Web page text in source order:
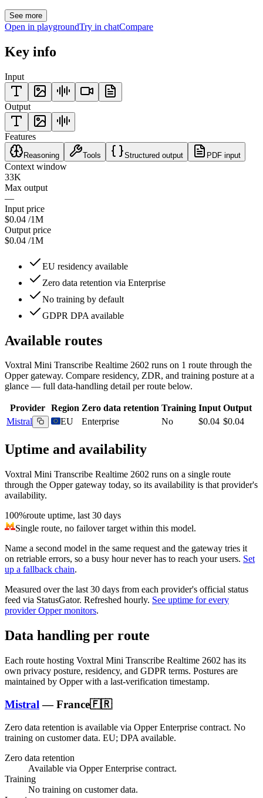
See more
Open in playgroundTry in chatCompare
Key info
Input
Output
Features
Reasoning Tools Structured output PDF input
Context window
33K
Max output
—
Input price
$0.04 /1M
Output price
$0.04 /1M
EU residency available
Zero data retention via Enterprise
No training by default
GDPR DPA available
Available routes
Voxtral Mini Transcribe Realtime 2602 runs on 1 route through the
Opper gateway. Compare residency, ZDR, and training posture at a
glance — full data-handling detail per route below.
Provider Region Zero data retention Training Input Output
Mistral
EU Enterprise No $0.04 $0.04
Uptime and availability
Voxtral Mini Transcribe Realtime 2602 runs on a single route
through the Opper gateway today, so its availability is that provider's
availability.
100%route uptime, last 30 days
Single route, no failover target within this model.
Name a second model in the same request and the gateway tries it
on retriable errors, so a busy hour never has to reach your users. Set
up a fallback chain.
Measured over the last 30 days from each provider's official status
feed via StatusGator. Refreshed hourly. See uptime for every
provider Opper monitors.
Data handling per route
Each route hosting Voxtral Mini Transcribe Realtime 2602 has its
own privacy posture, residency, and GDPR terms. Postures are
maintained by Opper with a last-verification timestamp.
Mistral —France🇫🇷
Zero data retention is available via Opper Enterprise contract. No
training on customer data. EU; DPA available.
Zero data retention
Available via Opper Enterprise contract.
Training
No training on customer data.